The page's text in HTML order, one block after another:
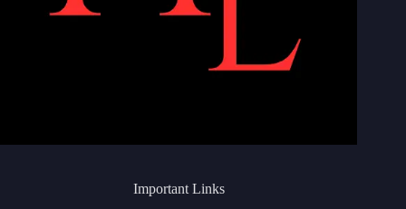
Important Links